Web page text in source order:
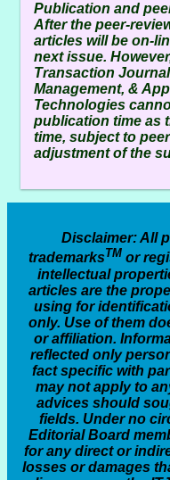
Publication and
After the peer-
articles will be on-
next issue.
Transaction
Management, &
Technologies
publication time as
time, subject to
adjustment of the
Disclaimer: All
trademarksTM or
intellectual
articles are the
using for
only. Use of them
or affiliation.
reflected only
fact specific with
may not apply to
advices should
fields. Under no
Editorial Board
for any direct or
losses or damages